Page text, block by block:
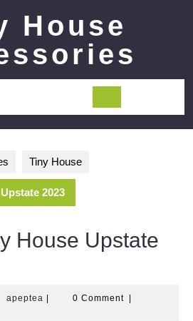
House
Tiny House
2023
House Upstate
apeptea apeptea0 Comment